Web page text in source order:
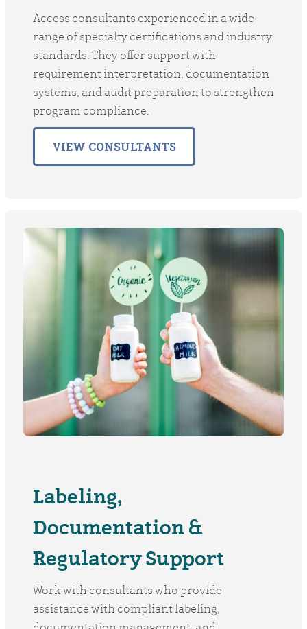
Access consultants experienced in a wide
range of specialty certifications and industry
standards. They offer support with
requirement interpretation, documentation
systems, and audit preparation to strengthen
program compliance.
VIEW CONSULTANTS
Labeling,
Documentation &
Regulatory Support
Work with consultants who provide
assistance with compliant labeling,